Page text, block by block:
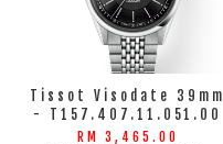
Tissot Visodate 39mm
- T157.407.11.051.00
RM 3,465.00